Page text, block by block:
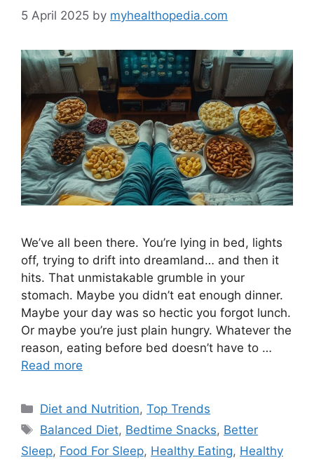
5 April 2025 by myhealthopedia.com
We’ve all been there. You’re lying in bed, lights
off, trying to drift into dreamland… and then it
hits. That unmistakable grumble in your
stomach. Maybe you didn’t eat enough dinner.
Maybe your day was so hectic you forgot lunch.
Or maybe you’re just plain hungry. Whatever the
reason, eating before bed doesn’t have to …
Read more
Categories
Diet and Nutrition,Top Trends
Tags
Balanced Diet, Bedtime Snacks, Better
Sleep, Food For Sleep, Healthy Eating, Healthy